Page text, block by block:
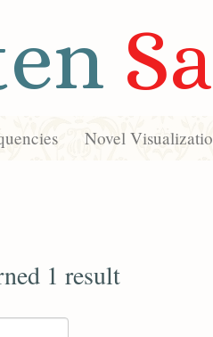
Novel
1 result